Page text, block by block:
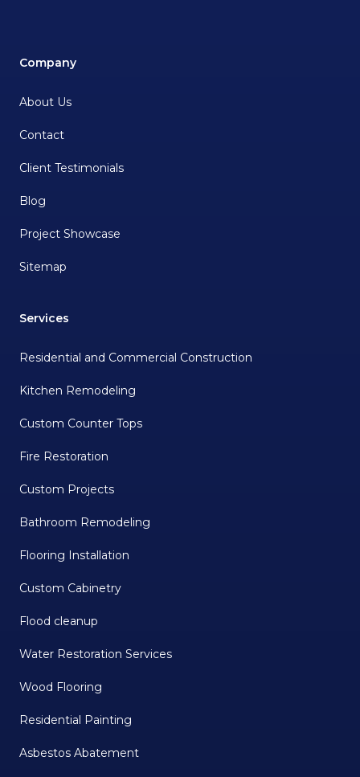
Company
About Us
Contact
Client Testimonials
Blog
Project Showcase
Sitemap
Services
Residential and Commercial Construction
Kitchen Remodeling
Custom Counter Tops
Fire Restoration
Custom Projects
Bathroom Remodeling
Flooring Installation
Custom Cabinetry
Flood cleanup
Water Restoration Services
Wood Flooring
Residential Painting
Asbestos Abatement